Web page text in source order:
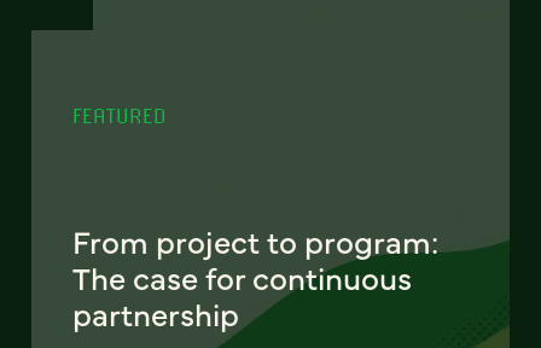
FEATURED
From project to program:
The case for continuous
partnership